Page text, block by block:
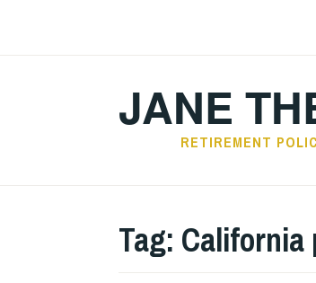
JANE
RETIREMENT
Tag: California